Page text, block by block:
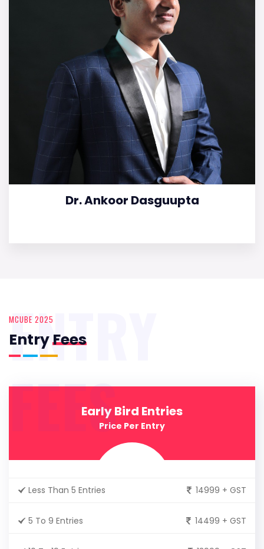
Dr. Ankoor Dasguupta
MCUBE 2025
EntryFees
ENTRY
FEESEarly Bird Entries
Price Per Entry
Less Than 5 Entries 14999 + GST
5 To 9 Entries 14499 + GST